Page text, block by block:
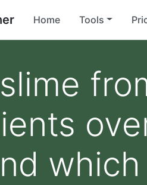
Home Tools